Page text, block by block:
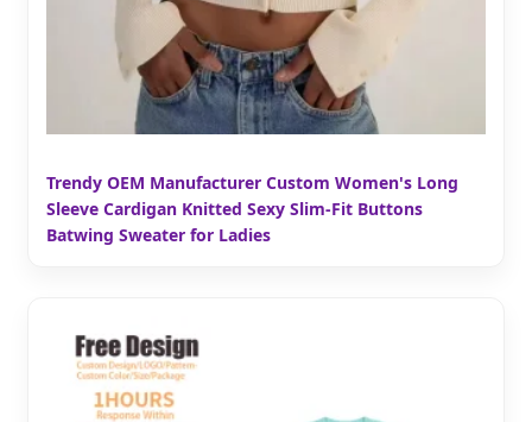
Trendy OEM Manufacturer Custom Women's Long
Sleeve Cardigan Knitted Sexy Slim-Fit Buttons
Batwing Sweater for Ladies